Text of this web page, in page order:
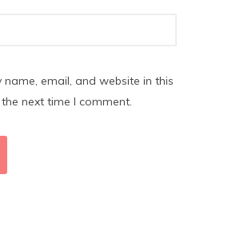
name, email, and website in this
next time I comment.